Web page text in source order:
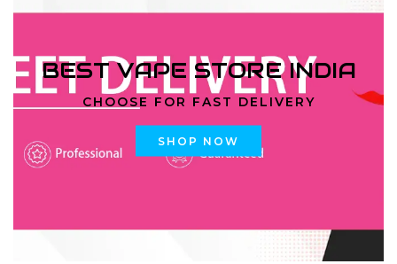
BEST VAPE STORE INDIA
CHOOSE FOR FAST DELIVERY
SHOP NOW